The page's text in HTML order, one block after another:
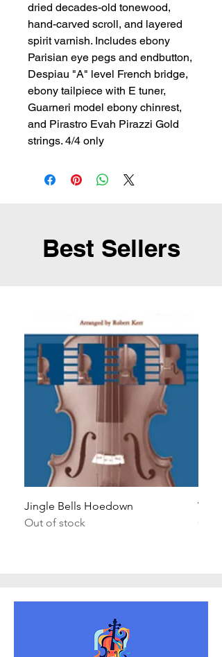
dried decades-old tonewood,
hand-carved scroll, and layered
spirit varnish. Includes ebony
Parisian eye pegs and endbutton,
Despiau "A" level French bridge,
ebony tailpiece with E tuner,
Guarneri model ebony chinrest,
and Pirastro Evah Pirazzi Gold
strings. 4/4 only
Best Sellers
Jingle Bells Hoedown
Out of stock
Wait
Out